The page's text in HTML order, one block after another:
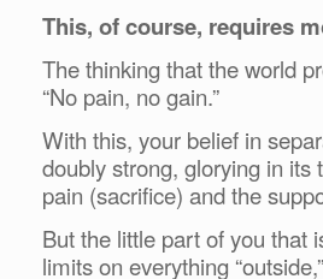
This, of course, requires
The thinking that the world
“No pain, no gain.”
With this, your belief in
doubly strong, glorying in
pain (sacrifice) and the
But the little part of you that
limits on everything